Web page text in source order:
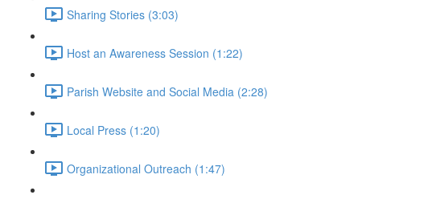
Sharing Stories (3:03)
Host an Awareness Session (1:22)
Parish Website and Social Media (2:28)
Local Press (1:20)
Organizational Outreach (1:47)